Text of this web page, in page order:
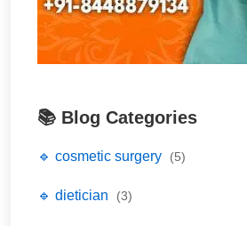
📚 Blog Categories
🔹 cosmetic surgery (5)
🔹 dietician (3)